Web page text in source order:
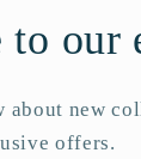
to our
about new
offers.